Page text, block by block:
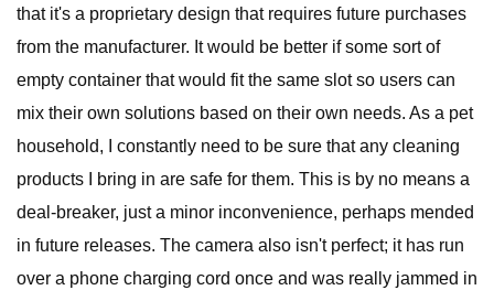
that it's a proprietary design that requires future purchases
from the manufacturer. It would be better if some sort of
empty container that would fit the same slot so users can
mix their own solutions based on their own needs. As a pet
household, I constantly need to be sure that any cleaning
products I bring in are safe for them. This is by no means a
deal-breaker, just a minor inconvenience, perhaps mended
in future releases. The camera also isn't perfect; it has run
over a phone charging cord once and was really jammed in